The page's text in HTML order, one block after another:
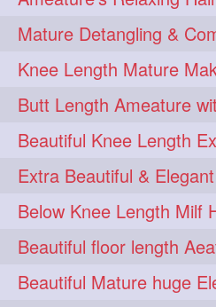
sleepingbeauty 1
squeezing 1
styling 1
superlength 1
syup 1 teaser
thicklonghairplay 1
tiktok 1
towebun 1